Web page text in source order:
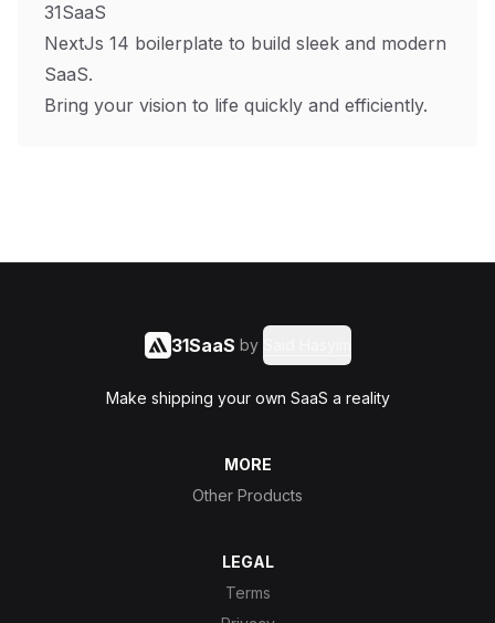
31SaaS
NextJs 14 boilerplate to build sleek and modern
SaaS.
Bring your vision to life quickly and efficiently.
31SaaS by
Make shipping your own SaaS a reality
MORE
Other Products
LEGAL
Terms